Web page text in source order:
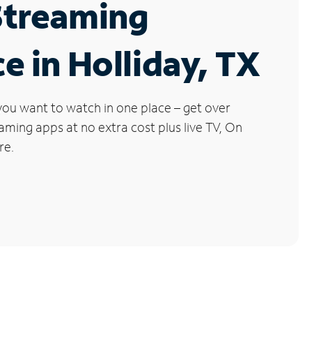
in Holliday, TX
want to watch in one place – get over
apps at no extra cost plus live TV, On